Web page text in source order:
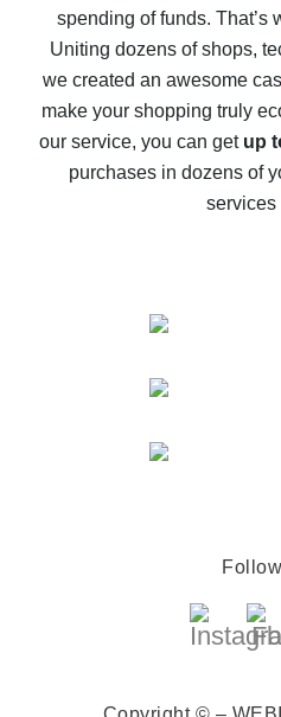
10% cash back on
The best cash back on
The best cash back
compare
spending of funds. That’s
Uniting dozens of shops,
we created an awesome
make your shopping truly
our service, you can get up
purchases in dozens of
services